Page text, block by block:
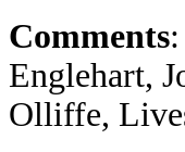
Comments
Englehart,
Olliffe,